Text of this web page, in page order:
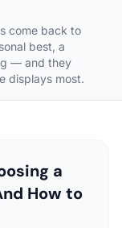
come back to
best, a
— and they
displays most.
a
How to